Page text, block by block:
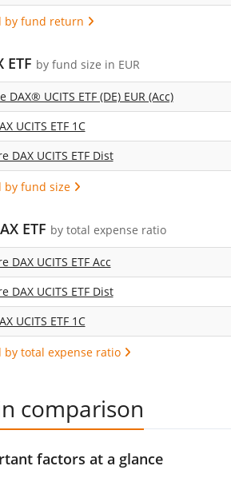
by fund return
ETF by fund size in EUR
DAX® UCITS ETF (DE) EUR (Acc)
UCITS ETF 1C
DAX UCITS ETF Dist
by fund size
ETF by total expense ratio
DAX UCITS ETF Acc
DAX UCITS ETF Dist
UCITS ETF 1C
by total expense ratio
comparison
factors at a glance